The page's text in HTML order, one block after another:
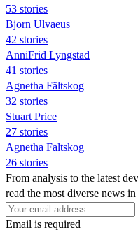
53 stories
Bjorn Ulvaeus
42 stories
AnniFrid Lyngstad
41 stories
Agnetha Fältskog
32 stories
Stuart Price
27 stories
Agnetha Faltskog
26 stories
From analysis to the latest
read the most diverse news
Email is required